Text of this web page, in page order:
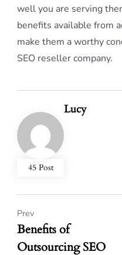
well you are serving
benefits available from
make them a worthy
SEO reseller company.
45 Post
Lucy
Benefits of
Outsourcing SEO
Prev